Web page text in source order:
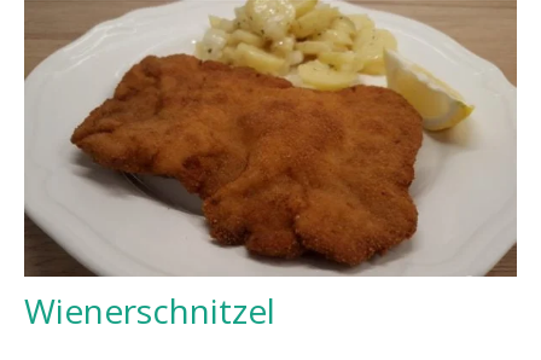
Wienerschnitzel